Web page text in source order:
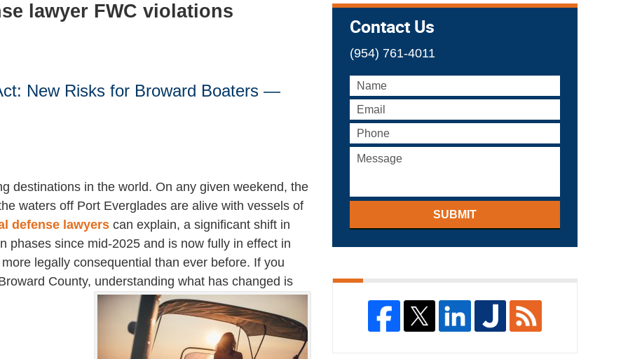
lawyer FWC violations
New Risks for Broward Boaters —
destinations in the world. On any given weekend, the
waters off Port Everglades are alive with vessels of
defense lawyers can explain, a significant shift in
since mid-2025 and is now fully in effect in
legally consequential than ever before. If you
County, understanding what has changed is
Contact Us
(954) 761-4011
SUBMIT